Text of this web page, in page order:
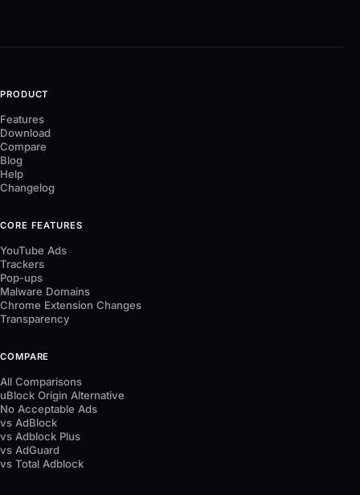
PRODUCT
Features
Download
Compare
Blog
Help
Changelog
CORE FEATURES
YouTube Ads
Trackers
Pop-ups
Malware Domains
Chrome Extension Changes
Transparency
COMPARE
All Comparisons
uBlock Origin Alternative
No Acceptable Ads
vs AdBlock
vs Adblock Plus
vs AdGuard
vs Total Adblock